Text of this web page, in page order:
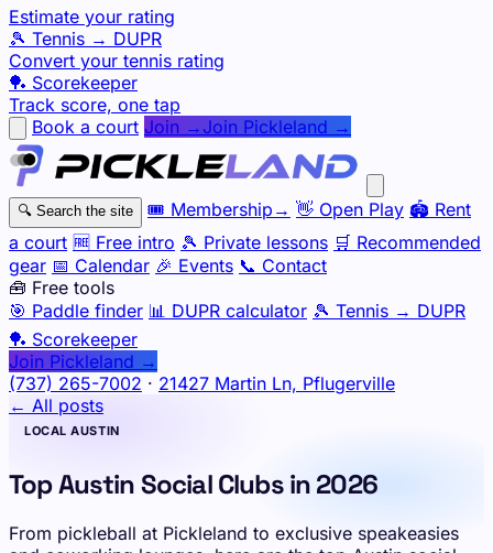
Estimate your rating
🎾 Tennis → DUPR
Convert your tennis rating
🏓 Scorekeeper
Track score, one tap
Book a court Join → Join Pickleland →
🔍 Search the site 🎟️ Membership → 👋 Open Play 🏟️ Rent
a court 🆓 Free intro 🎾 Private lessons 🛒 Recommended
gear 📅 Calendar 🎉 Events 📞 Contact
🧰 Free tools
🎯 Paddle finder 📊 DUPR calculator 🎾 Tennis → DUPR
🏓 Scorekeeper
Join Pickleland →
(737) 265-7002 · 21427 Martin Ln, Pflugerville
← All posts
LOCAL AUSTIN
Top Austin Social Clubs in 2026
From pickleball at Pickleland to exclusive speakeasies